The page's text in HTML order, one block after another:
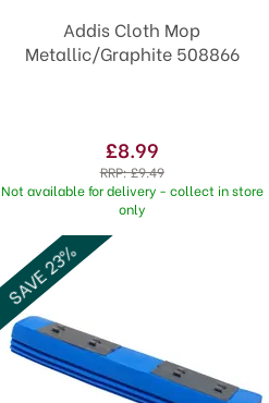
Addis Cloth Mop
Metallic/Graphite 508866
£8.99
RRP:£9.49
Not available for delivery - collect in store
only
SAVE 23%